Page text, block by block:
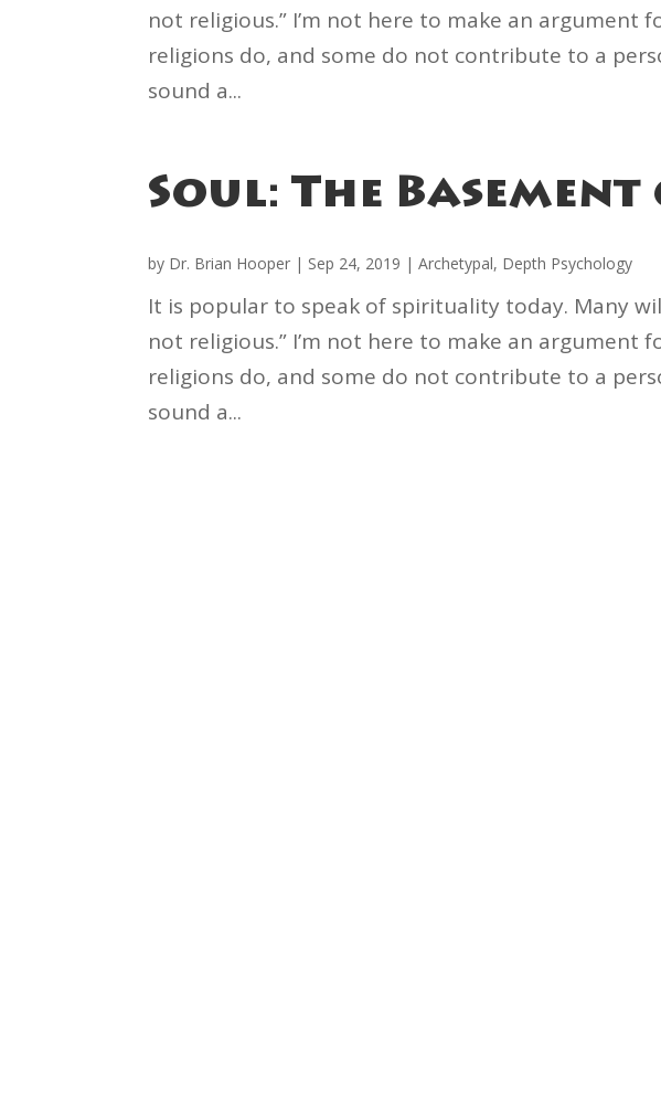
not religious.” I’m not here to make an argument
religions do, and some do not contribute to a
sound a...
Soul: The
by Dr. Brian Hooper | Sep 24, 2019 |Archetypal, Depth Psychology
It is popular to speak of spirituality today. Many
not religious.” I’m not here to make an argument
religions do, and some do not contribute to a
sound a...